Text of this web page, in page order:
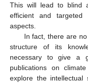
This will lead to blind
efficient and targeted
aspects.
In fact, there are
structure of its
necessary to give a
publications on
explore the